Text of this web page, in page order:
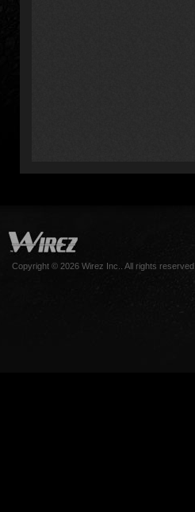
Copyright © 2026 Wirez Inc.. All rights reserved.